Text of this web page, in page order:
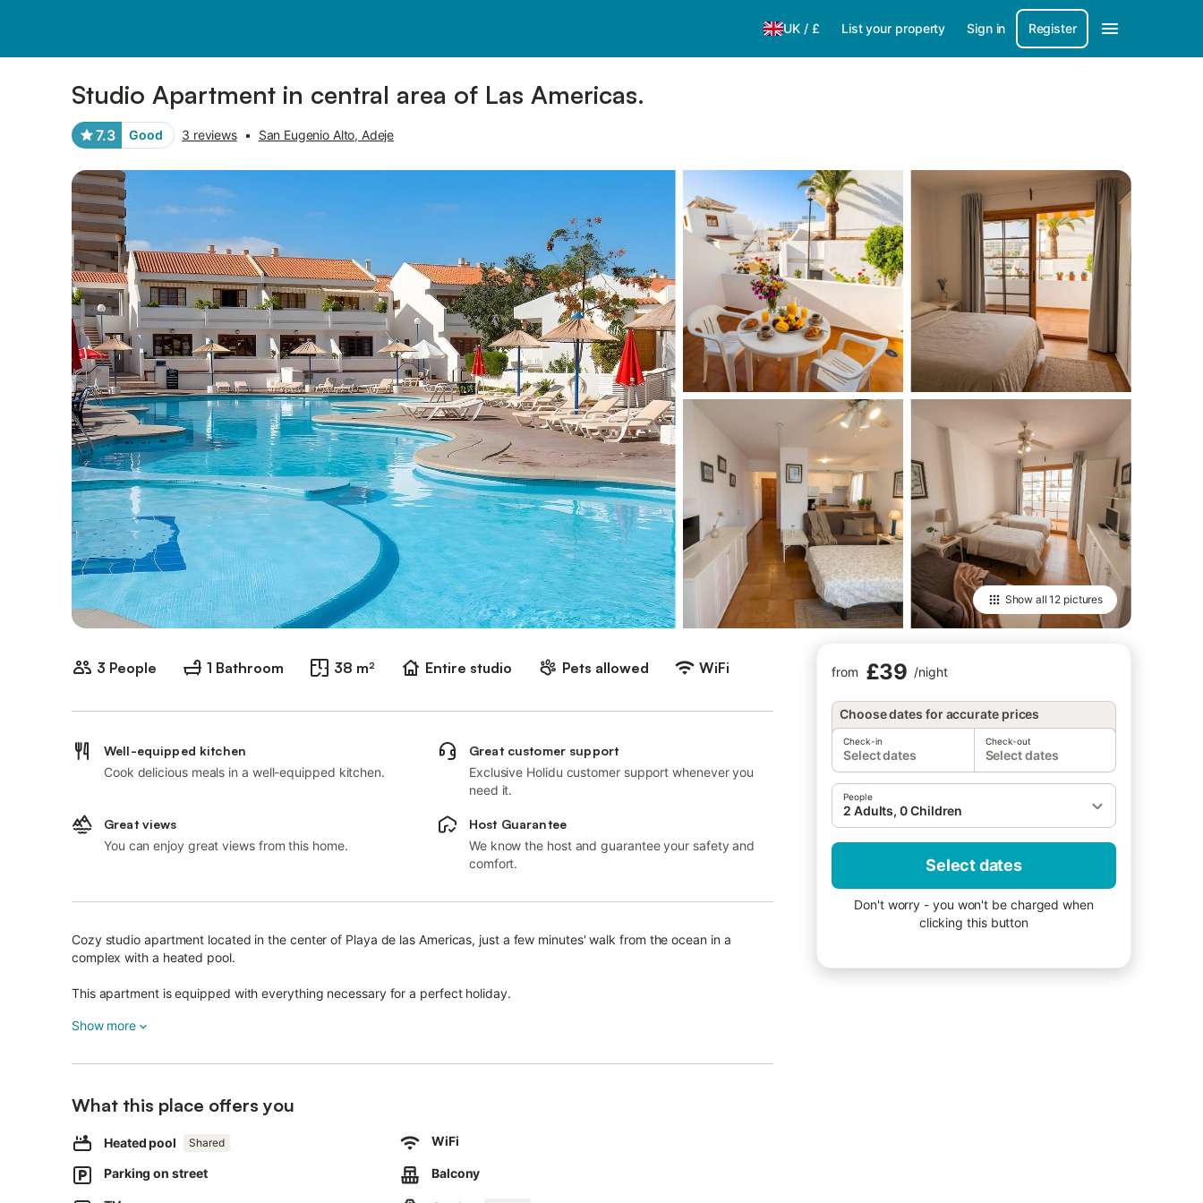
UK / £ List your property Sign in Register
Studio Apartment in central area of Las Americas.
7.3 Good 3 reviews • San Eugenio Alto, Adeje
Show all12 pictures
3 People 1 Bathroom 38 m² Entire studio Pets allowed WiFi from £39 /night
Choose dates for accurate prices
Check-in
Select dates
Check-out
Select dates
People
2 Adults, 0 Children
Select dates
Don't worry - you won't be charged when
clicking this button
Well-equipped kitchen
Cook delicious meals in a well-equipped kitchen.
Great customer support
Exclusive Holidu customer support whenever you
need it.
Great views
You can enjoy great views from this home.
Host Guarantee
We know the host and guarantee your safety and
comfort.
Cozy studio apartment located in the center of Playa de las Americas, just a few minutes' walk from the ocean in a
complex with a heated pool.
This apartment is equipped with everything necessary for a perfect holiday.
Enjoy a spacious furnished terrace, fully equipped kitchen, comfortable furniture, TV with local and European channels,
There is a wide selection of bars, restaurants, beaches, shops, supermarkets, excursion shops, tennis courts, and other
It is a 5-minute walk to local water parks and the nearest marina, where you can enjoy sailing, boat trips, fishing, and
Show more
What this place offers you
Heated pool Shared WiFi
Parking on street Balcony